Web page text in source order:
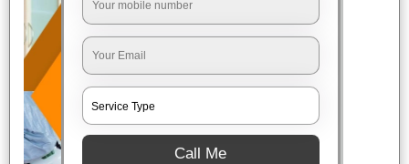
Call Me